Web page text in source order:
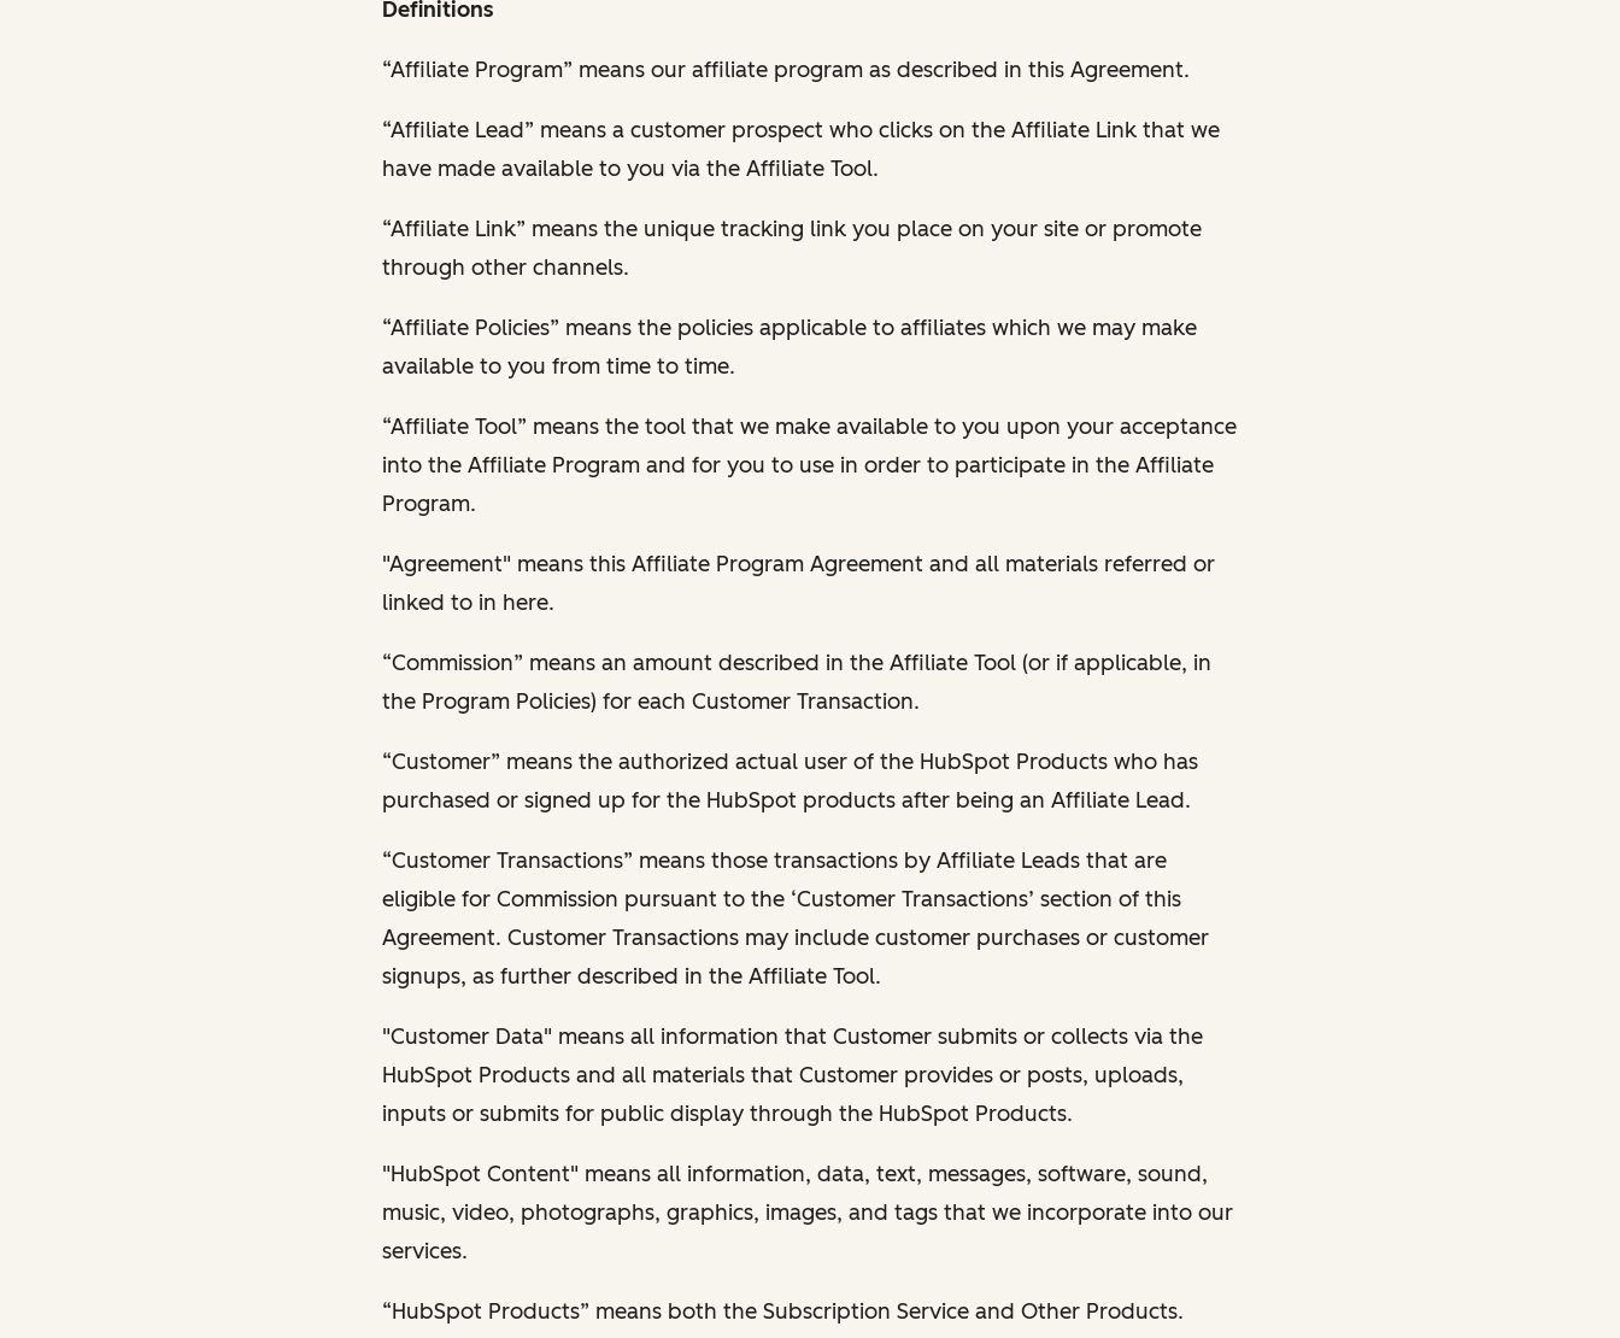
Definitions
“Affiliate Program” means our affiliate program as described in this Agreement.
“Affiliate Lead” means a customer prospect who clicks on the Affiliate Link that we
have made available to you via the Affiliate Tool.
“Affiliate Link” means the unique tracking link you place on your site or promote
through other channels.
“Affiliate Policies” means the policies applicable to affiliates which we may make
available to you from time to time.
“Affiliate Tool” means the tool that we make available to you upon your acceptance
into the Affiliate Program and for you to use in order to participate in the Affiliate
Program.
"Agreement" means this Affiliate Program Agreement and all materials referred or
linked to in here.
“Commission” means an amount described in the Affiliate Tool (or if applicable, in
the Program Policies) for each Customer Transaction.
“Customer” means the authorized actual user of the HubSpot Products who has
purchased or signed up for the HubSpot products after being an Affiliate Lead.
“Customer Transactions” means those transactions by Affiliate Leads that are
eligible for Commission pursuant to the ‘Customer Transactions’ section of this
Agreement. Customer Transactions may include customer purchases or customer
signups, as further described in the Affiliate Tool.
"Customer Data" means all information that Customer submits or collects via the
HubSpot Products and all materials that Customer provides or posts, uploads,
inputs or submits for public display through the HubSpot Products.
"HubSpot Content" means all information, data, text, messages, software, sound,
music, video, photographs, graphics, images, and tags that we incorporate into our
services.
“HubSpot Products” means both the Subscription Service and Other Products.